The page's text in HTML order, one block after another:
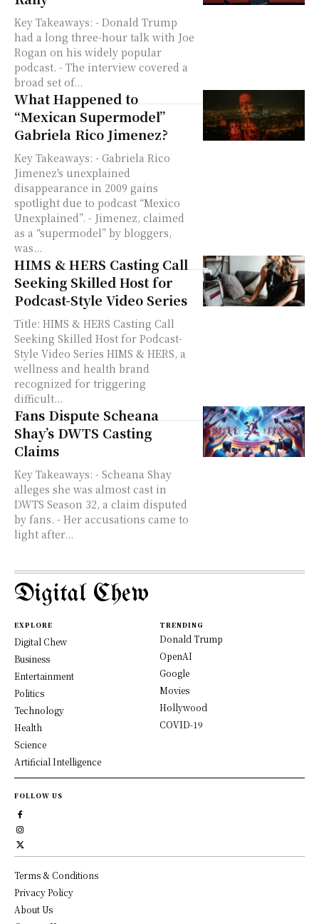
Key Takeaways: - Donald Trump
had a long three-hour talk with Joe
Rogan on his widely popular
podcast. - The interview covered a
broad set of...
What Happened to
“Mexican Supermodel”
Gabriela Rico Jimenez?
Key Takeaways: - Gabriela Rico
Jimenez's unexplained
disappearance in 2009 gains
spotlight due to podcast “Mexico
Unexplained”. - Jimenez, claimed
as a “supermodel” by bloggers,
was...
HIMS & HERS Casting Call
Seeking Skilled Host for
Podcast-Style Video Series
Title: HIMS & HERS Casting Call
Seeking Skilled Host for Podcast-
Style Video Series HIMS & HERS, a
wellness and health brand
recognized for triggering
difficult...
Fans Dispute Scheana
Shay’s DWTS Casting
Claims
Key Takeaways: - Scheana Shay
alleges she was almost cast in
DWTS Season 32, a claim disputed
by fans. - Her accusations came to
light after...
Digital Chew
EXPLORE
Digital Chew
Business
Entertainment
Politics
Technology
Health
Science
Artificial Intelligence
TRENDING
Donald Trump
OpenAI
Google
Movies
Hollywood
COVID-19
FOLLOW US
Terms & Conditions
Privacy Policy
About Us